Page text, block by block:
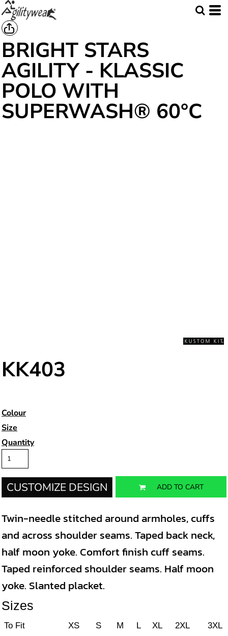
BRIGHT STARS
AGILITY - KLASSIC
POLO WITH
SUPERWASH® 60°C
KK403
Colour
Size
Quantity
CUSTOMIZE DESIGN ADD TO CART
Twin-needle stitched around armholes, cuffs
and across shoulder seams. Taped back neck,
half moon yoke. Comfort finish cuff seams.
Taped reinforced shoulder seams. Half moon
yoke. Slanted placket.
Sizes
To Fit XS S M L XL 2XL
3XL